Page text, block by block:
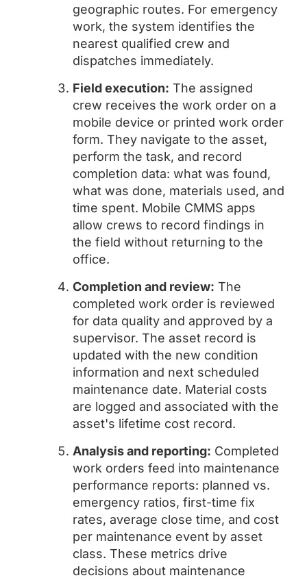
geographic routes. For emergency
work, the system identifies the
nearest qualified crew and
dispatches immediately.
Field execution: The assigned
crew receives the work order on a
mobile device or printed work order
form. They navigate to the asset,
perform the task, and record
completion data: what was found,
what was done, materials used, and
time spent. Mobile CMMS apps
allow crews to record findings in
the field without returning to the
office.
Completion and review: The
completed work order is reviewed
for data quality and approved by a
supervisor. The asset record is
updated with the new condition
information and next scheduled
maintenance date. Material costs
are logged and associated with the
asset's lifetime cost record.
Analysis and reporting: Completed
work orders feed into maintenance
performance reports: planned vs.
emergency ratios, first-time fix
rates, average close time, and cost
per maintenance event by asset
class. These metrics drive
decisions about maintenance